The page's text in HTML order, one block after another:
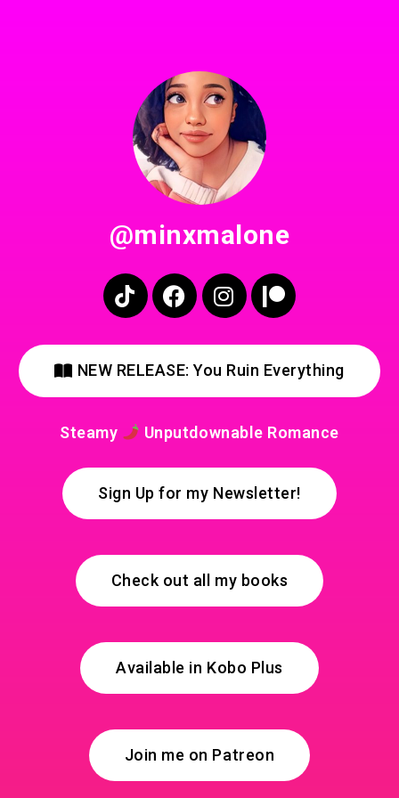
@minxmalone
NEW RELEASE: You Ruin Everything
Steamy Unputdownable Romance
Sign Up for my Newsletter!
Check out all my books
Available in Kobo Plus
Join me on Patreon